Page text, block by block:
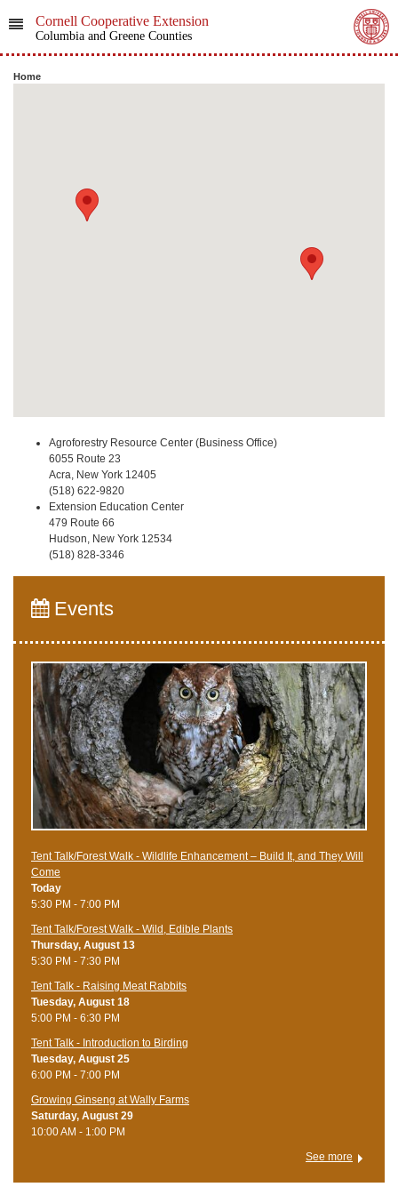
Cornell Cooperative Extension
Columbia and Greene Counties
Home
Agroforestry Resource Center (Business Office)
6055 Route 23
Acra, New York 12405
(518) 622-9820
Extension Education Center
479 Route 66
Hudson, New York 12534
(518) 828-3346
Events
Tent Talk/Forest Walk - Wildlife Enhancement – Build It, and They Will
Come
Today
5:30 PM - 7:00 PM
Tent Talk/Forest Walk - Wild, Edible Plants
Thursday, August 13
5:30 PM - 7:30 PM
Tent Talk - Raising Meat Rabbits
Tuesday, August 18
5:00 PM - 6:30 PM
Tent Talk - Introduction to Birding
Tuesday, August 25
6:00 PM - 7:00 PM
Growing Ginseng at Wally Farms
Saturday, August 29
10:00 AM - 1:00 PM
See more